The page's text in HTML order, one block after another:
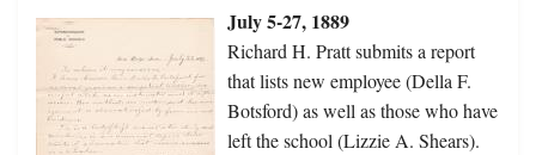
July 5-27, 1889
Richard H. Pratt submits a report
that lists new employee (Della F.
Botsford) as well as those who have
left the school (Lizzie A. Shears).